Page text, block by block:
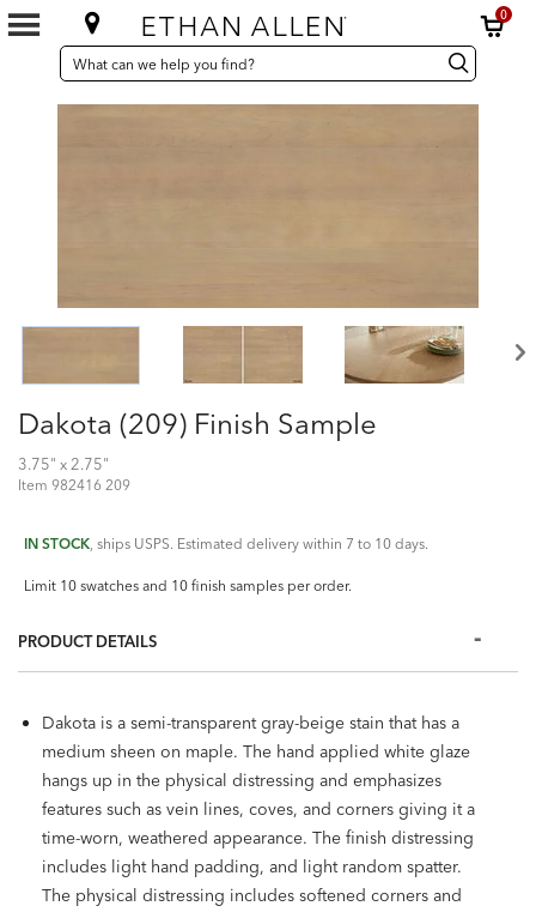
0
SEARCH
CATALOG
Search
Catalog Search
Dakota (209) Finish Sample
3.75" x 2.75"
Item 982416 209
IN STOCK, ships USPS. Estimated delivery within 7 to 10 days.
Limit 10 swatches and 10 finish samples per order.
PRODUCT DETAILS
Dakota is a semi-transparent gray-beige stain that has a
medium sheen on maple. The hand applied white glaze
hangs up in the physical distressing and emphasizes
features such as vein lines, coves, and corners giving it a
time-worn, weathered appearance. The finish distressing
includes light hand padding, and light random spatter.
The physical distressing includes softened corners and